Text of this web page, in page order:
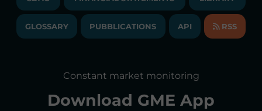
ANNUAL ACCOUNTS
TRANSPARENT COMPANY
LIBRARY
GLOSSARY
ACCESSIBILITY DECLARATION
FAQs ELECTRICITY MARKET
GLOSSARY PUBBLICATIONS API RSS
Constant market monitoring
Download GME App